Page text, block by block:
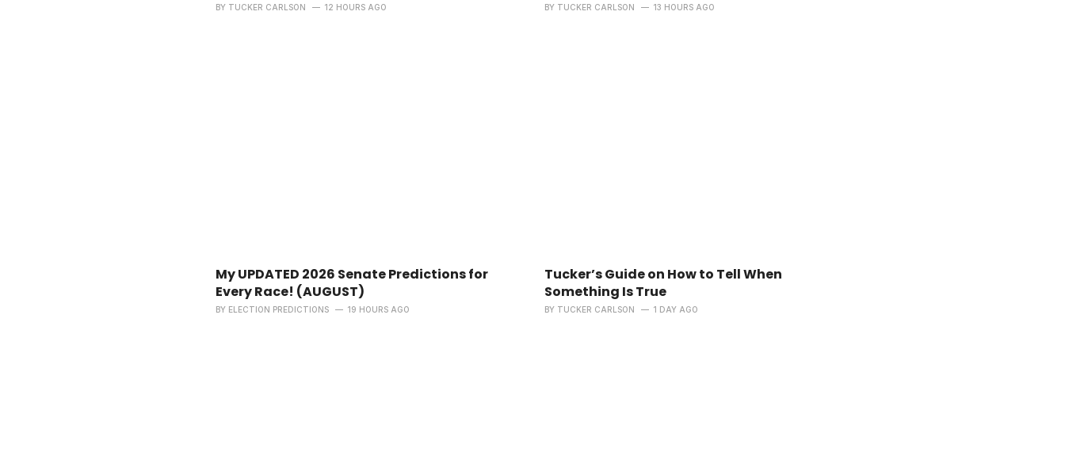
BY TUCKER CARLSON 12 HOURS AGO BY TUCKER CARLSON 13 HOURS AGO
My UPDATED 2026 Senate Predictions for
Every Race! (AUGUST)
BY ELECTION PREDICTIONS 19 HOURS AGO
Tucker’s Guide on How to Tell When
Something Is True
BY TUCKER CARLSON 1 DAY AGO